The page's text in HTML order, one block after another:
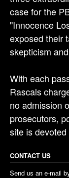
case for the
"Innocence
exposed their
skepticism
With each
Rascals
no admission
prosecutors,
site is
CONTACT US
Send us an e-mail